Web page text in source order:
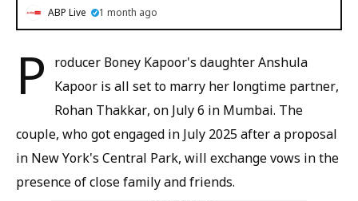
ABP Live 1 month ago
P
roducer Boney Kapoor's daughter Anshula
Kapoor is all set to marry her longtime partner,
Rohan Thakkar, on July 6 in Mumbai. The
couple, who got engaged in July 2025 after a proposal
in New York's Central Park, will exchange vows in the
presence of close family and friends.